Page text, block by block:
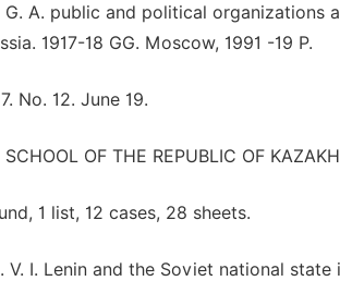
G. A. public and political
1917-18 GG. Moscow, 1991 -19 P.
No. 12. June 19.
SCHOOL OF THE REPUBLIC OF
1 list, 12 cases, 28 sheets.
V. I. Lenin and the Soviet national